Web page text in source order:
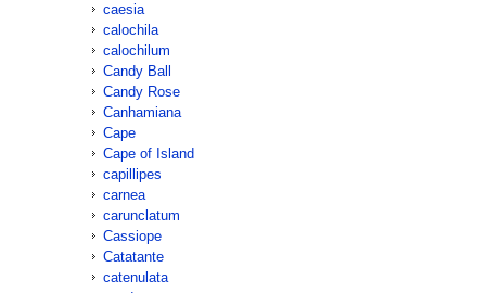
caesia
calochila
calochilum
Candy Ball
Candy Rose
Canhamiana
Cape
Cape of Island
capillipes
carnea
carunclatum
Cassiope
Catatante
catenulata